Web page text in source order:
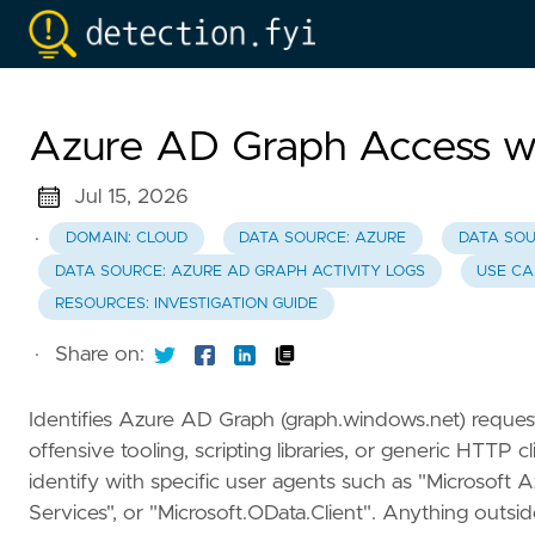
Azure AD Graph Access
Jul 15, 2026
·
DOMAIN: CLOUD DATA SOURCE: AZURE DATA
DATA SOURCE: AZURE AD GRAPH ACTIVITY LOGS USE
RESOURCES: INVESTIGATION GUIDE
· Share on:
Identifies Azure AD Graph (graph.windows.net)
offensive tooling, scripting libraries, or generic HTTP
identify with specific user agents such as "Microsoft
Services", or "Microsoft.OData.Client". Anything